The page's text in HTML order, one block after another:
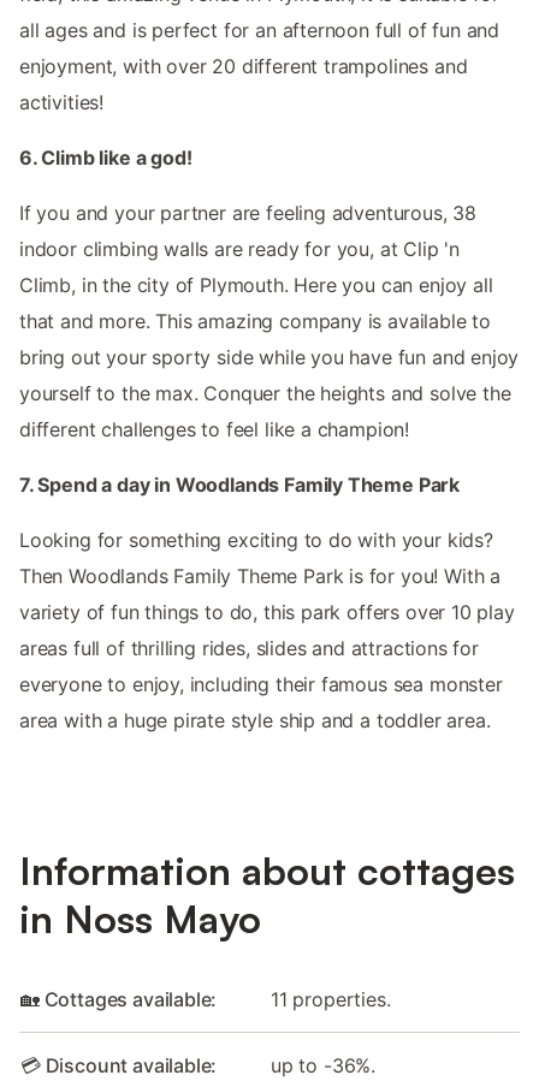
all ages and is perfect for an afternoon full of fun and
enjoyment, with over 20 different trampolines and
activities!
6. Climb like a god!
If you and your partner are feeling adventurous, 38
indoor climbing walls are ready for you, at Clip 'n
Climb, in the city of Plymouth. Here you can enjoy all
that and more. This amazing company is available to
bring out your sporty side while you have fun and enjoy
yourself to the max. Conquer the heights and solve the
different challenges to feel like a champion!
7. Spend a day in Woodlands Family Theme Park
Looking for something exciting to do with your kids?
Then Woodlands Family Theme Park is for you! With a
variety of fun things to do, this park offers over 10 play
areas full of thrilling rides, slides and attractions for
everyone to enjoy, including their famous sea monster
area with a huge pirate style ship and a toddler area.
Information about cottages
in Noss Mayo
🏡 Cottages available: 11 properties.
💳 Discount available: up to -36%.